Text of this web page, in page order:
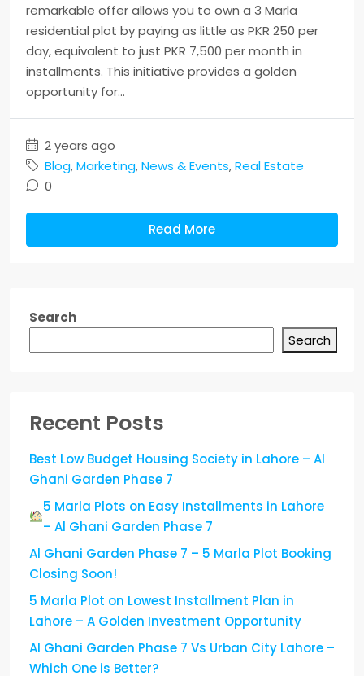
remarkable offer allows you to own a 3 Marla
residential plot by paying as little as PKR 250 per
day, equivalent to just PKR 7,500 per month in
installments. This initiative provides a golden
opportunity for...
2 years ago
Blog,Marketing,News & Events,Real Estate
0
Read More
Search
Search
Recent Posts
Best Low Budget Housing Society in Lahore – Al
Ghani Garden Phase 7
5 Marla Plots on Easy Installments in Lahore
– Al Ghani Garden Phase 7
Al Ghani Garden Phase 7 – 5 Marla Plot Booking
Closing Soon!
5 Marla Plot on Lowest Installment Plan in
Lahore – A Golden Investment Opportunity
Al Ghani Garden Phase 7 Vs Urban City Lahore –
Which One is Better?